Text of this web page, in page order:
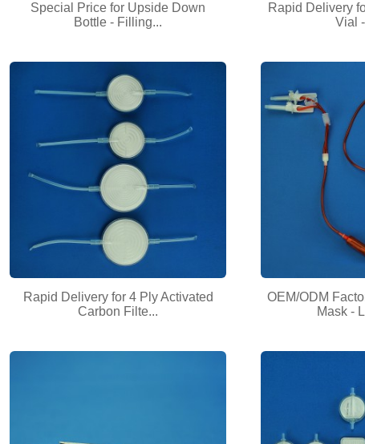
Special Price for Upside Down
Bottle - Filling...
Rapid Delivery
Vial
Rapid Delivery for 4 Ply Activated
Carbon Filte...
OEM/ODM
Mask -